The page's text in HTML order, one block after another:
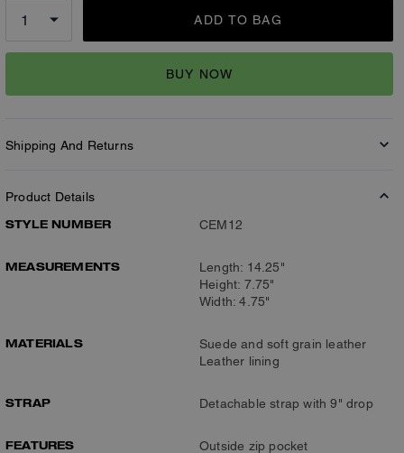
ADD TO BAG
BUY NOW
Shipping And Returns
Product Details
STYLE NUMBER
CEM12
MEASUREMENTS
Length: 14.25"
Height: 7.75"
Width: 4.75"
MATERIALS
Suede and soft grain leather
Leather lining
STRAP Detachable strap with 9" drop
FEATURES
Outside zip pocket